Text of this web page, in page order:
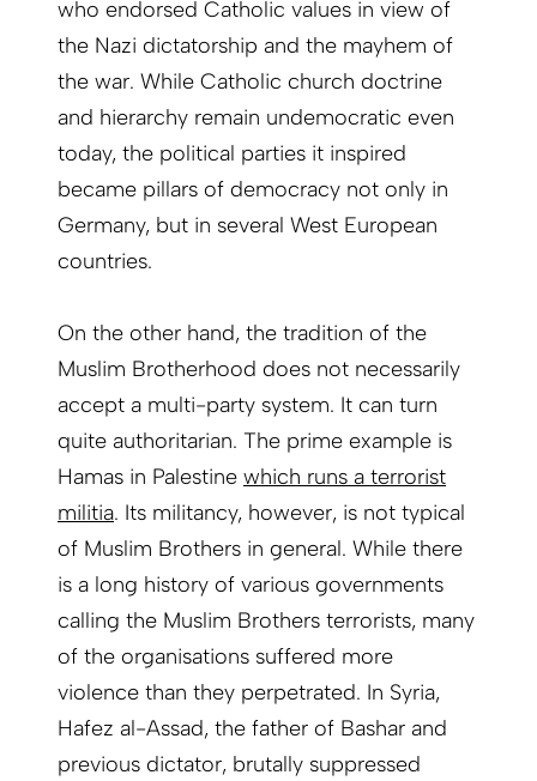
who endorsed Catholic values in view of
the Nazi dictatorship and the mayhem of
the war. While Catholic church doctrine
and hierarchy remain undemocratic even
today, the political parties it inspired
became pillars of democracy not only in
Germany, but in several West European
countries.
On the other hand, the tradition of the
Muslim Brotherhood does not necessarily
accept a multi-party system. It can turn
quite authoritarian. The prime example is
Hamas in Palestine which runs a terrorist
militia. Its militancy, however, is not typical
of Muslim Brothers in general. While there
is a long history of various governments
calling the Muslim Brothers terrorists, many
of the organisations suffered more
violence than they perpetrated. In Syria,
Hafez al-Assad, the father of Bashar and
previous dictator, brutally suppressed